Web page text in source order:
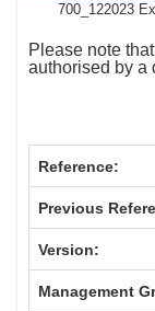
700_122023
Please note
authorised by a
Reference:
Previous
Version:
Management